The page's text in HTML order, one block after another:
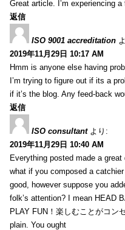
Great article. I’m experiencing
返信
ISO 9001 accreditation
2019年11月29日 10:17 AM
Hmm is anyone else having
I’m trying to figure out if its a
if it’s the blog. Any feed-back
返信
ISO consultant より:
2019年11月29日 10:40 AM
Everything posted made a
what if you composed a
good, however suppose you
folk’s attention? I mean HEAD
PLAY FUN！楽しむことがコン
plain. You ought